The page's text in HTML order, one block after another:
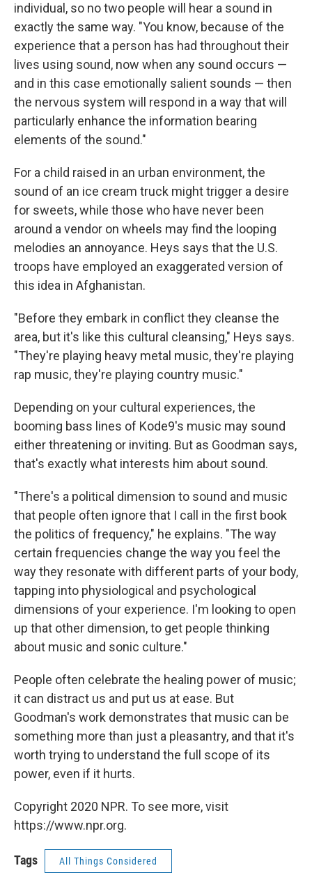
individual, so no two people will hear a sound in
exactly the same way. "You know, because of the
experience that a person has had throughout their
lives using sound, now when any sound occurs —
and in this case emotionally salient sounds — then
the nervous system will respond in a way that will
particularly enhance the information bearing
elements of the sound."
For a child raised in an urban environment, the
sound of an ice cream truck might trigger a desire
for sweets, while those who have never been
around a vendor on wheels may find the looping
melodies an annoyance. Heys says that the U.S.
troops have employed an exaggerated version of
this idea in Afghanistan.
"Before they embark in conflict they cleanse the
area, but it's like this cultural cleansing," Heys says.
"They're playing heavy metal music, they're playing
rap music, they're playing country music."
Depending on your cultural experiences, the
booming bass lines of Kode9's music may sound
either threatening or inviting. But as Goodman says,
that's exactly what interests him about sound.
"There's a political dimension to sound and music
that people often ignore that I call in the first book
the politics of frequency," he explains. "The way
certain frequencies change the way you feel the
way they resonate with different parts of your body,
tapping into physiological and psychological
dimensions of your experience. I'm looking to open
up that other dimension, to get people thinking
about music and sonic culture."
People often celebrate the healing power of music;
it can distract us and put us at ease. But
Goodman's work demonstrates that music can be
something more than just a pleasantry, and that it's
worth trying to understand the full scope of its
power, even if it hurts.
Copyright 2020 NPR. To see more, visit
https://www.npr.org.
Tags All Things Considered